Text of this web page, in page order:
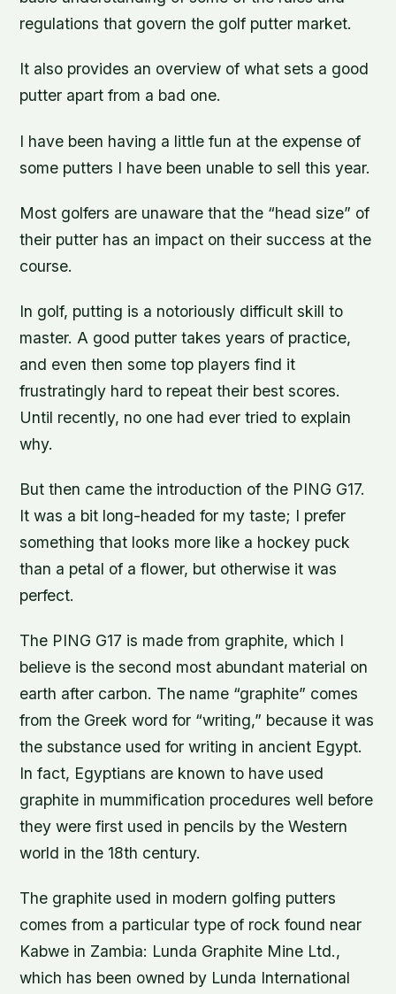
regulations that govern the golf putter market.
It also provides an overview of what sets a good
putter apart from a bad one.
I have been having a little fun at the expense of
some putters I have been unable to sell this year.
Most golfers are unaware that the “head size” of
their putter has an impact on their success at the
course.
In golf, putting is a notoriously difficult skill to
master. A good putter takes years of practice,
and even then some top players find it
frustratingly hard to repeat their best scores.
Until recently, no one had ever tried to explain
why.
But then came the introduction of the PING G17.
It was a bit long-headed for my taste; I prefer
something that looks more like a hockey puck
than a petal of a flower, but otherwise it was
perfect.
The PING G17 is made from graphite, which I
believe is the second most abundant material on
earth after carbon. The name “graphite” comes
from the Greek word for “writing,” because it was
the substance used for writing in ancient Egypt.
In fact, Egyptians are known to have used
graphite in mummification procedures well before
they were first used in pencils by the Western
world in the 18th century.
The graphite used in modern golfing putters
comes from a particular type of rock found near
Kabwe in Zambia: Lunda Graphite Mine Ltd.,
which has been owned by Lunda International